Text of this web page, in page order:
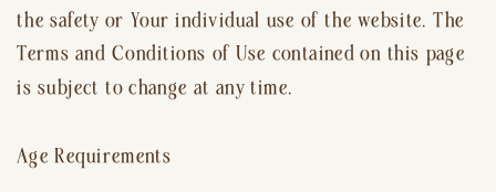
the safety or Your individual use of the website. The
Terms and Conditions of Use contained on this page
is subject to change at any time.
Age Requirements